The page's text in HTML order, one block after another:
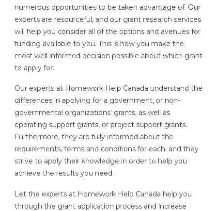
numerous opportunities to be taken advantage of. Our
experts are resourceful, and our grant research services
will help you consider all of the options and avenues for
funding available to you. This is how you make the
most well informed decision possible about which grant
to apply for.
Our experts at Homework Help Canada understand the
differences in applying for a government, or non-
governmental organizations’ grants, as well as
operating support grants, or project support grants.
Furthermore, they are fully informed about the
requirements, terms and conditions for each, and they
strive to apply their knowledge in order to help you
achieve the results you need.
Let the experts at Homework Help Canada help you
through the grant application process and increase